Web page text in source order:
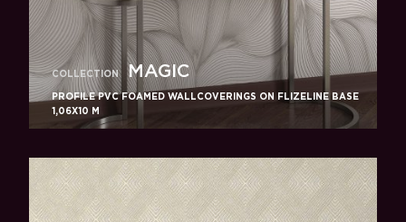
COLLECTION MAGIC
PROFILE PVC FOAMED WALLCOVERINGS ON FLIZELINE BASE
1,06X10 M